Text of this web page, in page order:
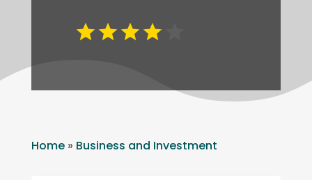
Home» Business and Investment